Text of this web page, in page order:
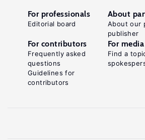
For professionals
Editorial board
About
About our
publisher
For contributors
Frequently asked
questions
Guidelines for
contributors
For media
Find a